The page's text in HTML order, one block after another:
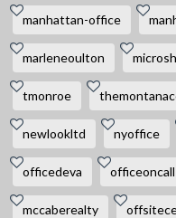
manhattan-office
marleneoulton
tmonroe
newlookltd nyoffice
officedeva officeoncall
mccaberealty